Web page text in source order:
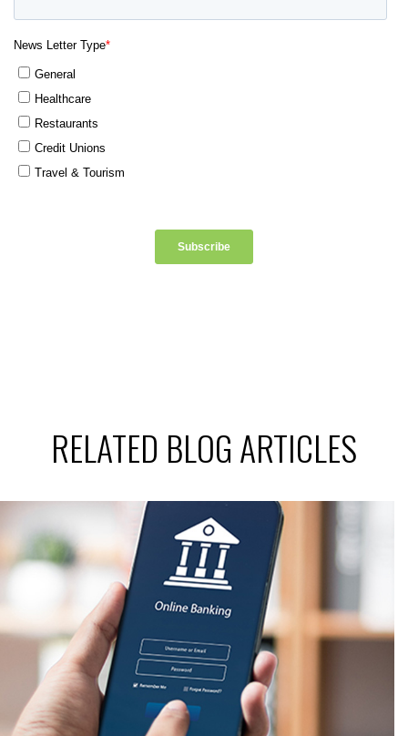
RELATED BLOG ARTICLES